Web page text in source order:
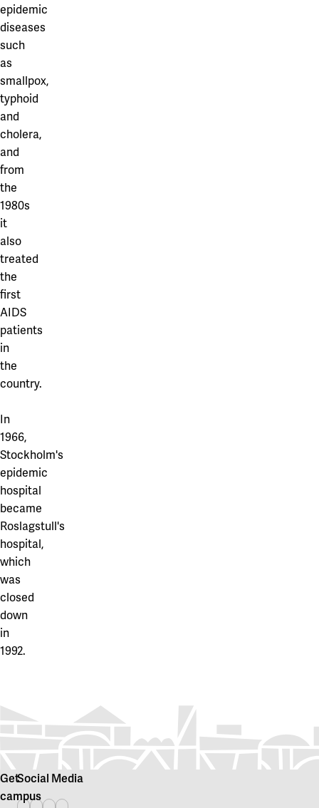
epidemic
diseases
such
as
smallpox,
typhoid
and
cholera,
and
from
the
1980s
it
also
treated
the
first
AIDS
patients
in
the
country.
In
1966,
Stockholm's
epidemic
hospital
became
Roslagstull's
hospital,
which
was
closed
down
in
1992.
Get
campus
Social Media